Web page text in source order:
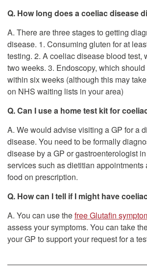
Q. How long does a coeliac disease
A. There are three stages to getting
disease. 1. Consuming gluten for at
testing. 2. A coeliac disease blood test,
two weeks. 3. Endoscopy, which
within six weeks (although this may
on NHS waiting lists in your area)
Q. Can I use a home test kit for
A. We would advise visiting a GP for a
disease. You need to be formally
disease by a GP or gastroenterologist
services such as dietitian appointments
food on prescription.
Q. How can I tell if I might have
A. You can use thefree Glutafin
assess your symptoms. You can take
your GP to support your request for a